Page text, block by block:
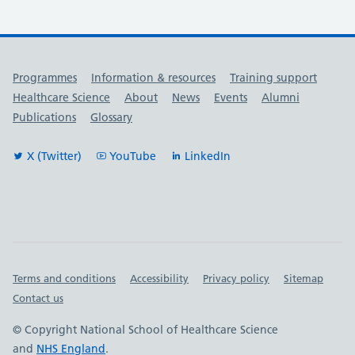
Useful links
Programmes Information & resources
Training support
Healthcare Science
About News Events
Alumni
Publications
Glossary
X (Twitter) YouTube LinkedIn
Important links
Terms and conditions Accessibility Privacy policy
Sitemap
Contact us
© Copyright National School of Healthcare Science
and NHS England.